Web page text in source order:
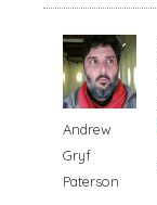
Andrew
Gryf
Paterson